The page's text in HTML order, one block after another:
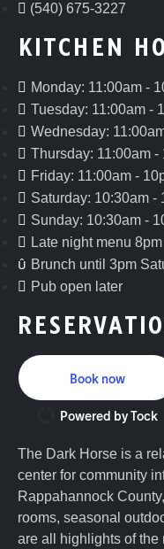
(540) 675-3227
KITCHEN
Monday: 11:00am -
Tuesday: 11:00am -
Wednesday:
Thursday: 11:00am -
Friday: 11:00am -
Saturday: 10:30am -
Sunday: 10:30am -
Late night menu
Brunch until 3pm
Pub open later
Book now
Powered by Tock
The Dark Horse is a
center for community
Rappahannock
rooms, seasonal
are all highlights of the